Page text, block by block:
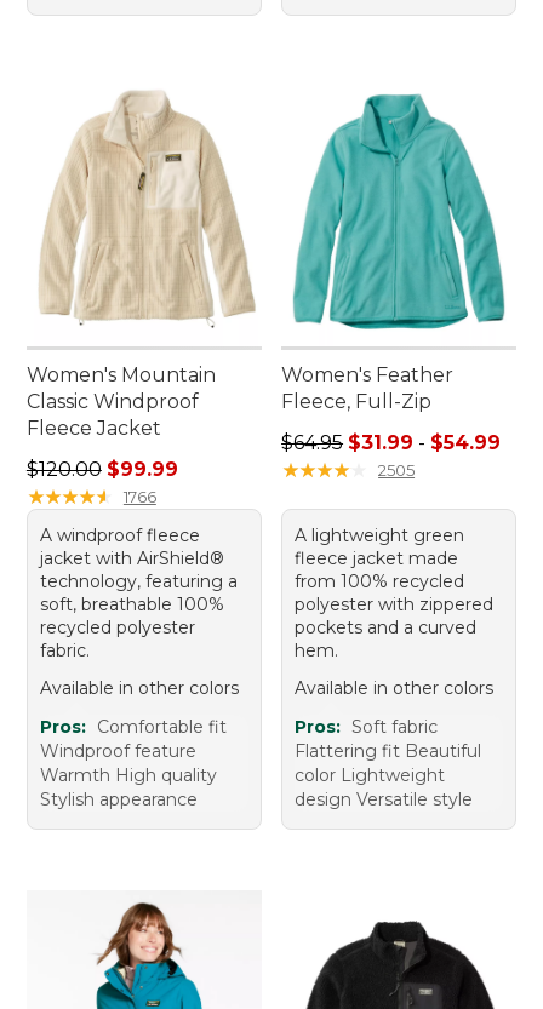
Women's Mountain
Classic Windproof
Fleece Jacket
Regular price: $120.00, sale price: $99.99
$120.00 $99.99
★★★★★
★★★★★ 1766
A windproof fleece
jacket with AirShield®
technology, featuring a
soft, breathable 100%
recycled polyester
fabric.
Available in other colors
Pros: Comfortable fit
Windproof feature
Warmth High quality
Stylish appearance
Women's Feather
Fleece, Full-Zip
Sale price range from:
$64.95 $31.99 - $54.99
★★★★★
★★★★★ 2505
A lightweight green
fleece jacket made
from 100% recycled
polyester with zippered
pockets and a curved
hem.
Available in other colors
Pros: Soft fabric
Flattering fit Beautiful
color Lightweight
design Versatile style